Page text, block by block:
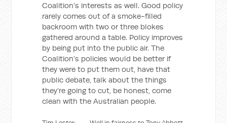
Coalition’s interests as well. Good policy
rarely comes out of a smoke-filled
backroom with two or three blokes
gathered around a table. Policy improves
by being put into the public air. The
Coalition’s policies would be better if
they were to put them out, have that
public debate, talk about the things
they’re going to cut, be honest, come
clean with the Australian people.